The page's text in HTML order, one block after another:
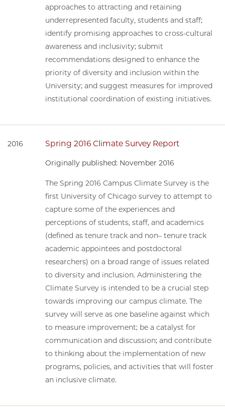
approaches to attracting and retaining
underrepresented faculty, students and staff;
identify promising approaches to cross-cultural
awareness and inclusivity; submit
recommendations designed to enhance the
priority of diversity and inclusion within the
University; and suggest measures for improved
institutional coordination of existing initiatives.
2016 Spring 2016 Climate Survey Report
Originally published: November 2016
The Spring 2016 Campus Climate Survey is the
first University of Chicago survey to attempt to
capture some of the experiences and
perceptions of students, staff, and academics
(defined as tenure track and non– tenure track
academic appointees and postdoctoral
researchers) on a broad range of issues related
to diversity and inclusion. Administering the
Climate Survey is intended to be a crucial step
towards improving our campus climate. The
survey will serve as one baseline against which
to measure improvement; be a catalyst for
communication and discussion; and contribute
to thinking about the implementation of new
programs, policies, and activities that will foster
an inclusive climate.